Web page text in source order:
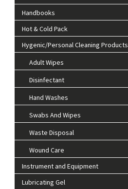
Handbooks
Hot & Cold Pack
Hygenic/Personal Cleaning Products
Adult Wipes
Disinfectant
Hand Washes
Swabs And Wipes
Waste Disposal
Wound Care
Instrument and Equipment
Lubricating Gel